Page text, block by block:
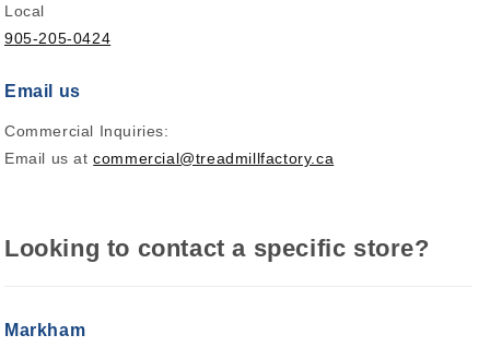
Local
905-205-0424
Email us
Commercial Inquiries:
Email us atcommercial@treadmillfactory.ca
Looking to contact a specific store?
Markham